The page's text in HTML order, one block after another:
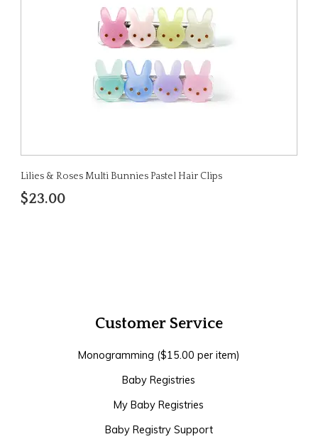
Lilies & Roses Multi Bunnies Pastel Hair Clips
$23.00
Customer Service
Monogramming ($15.00 per item)
Baby Registries
My Baby Registries
Baby Registry Support